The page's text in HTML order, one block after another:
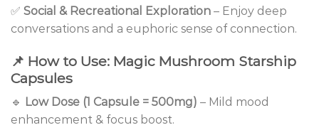
✅ Social & Recreational Exploration – Enjoy deep
conversations and a euphoric sense of connection.
📌 How to Use: Magic Mushroom Starship
Capsules
🔹 Low Dose (1 Capsule = 500mg) – Mild mood
enhancement & focus boost.